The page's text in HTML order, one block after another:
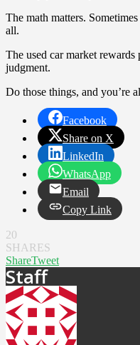
The math matters.
all.
The used car market
judgment.
Do those things, and you’re
Facebook
Share on X
LinkedIn
WhatsApp
Email
Copy Link
20
SHARES
ShareTweet
Staff